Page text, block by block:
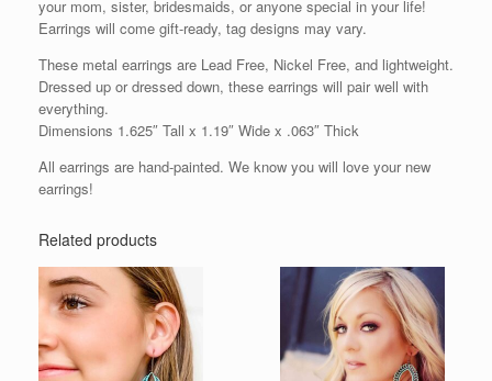
your mom, sister, bridesmaids, or anyone special in your life!
Earrings will come gift-ready, tag designs may vary.
These metal earrings are Lead Free, Nickel Free, and lightweight.
Dressed up or dressed down, these earrings will pair well with
everything.
Dimensions 1.625″ Tall x 1.19″ Wide x .063″ Thick
All earrings are hand-painted. We know you will love your new
earrings!
Related products